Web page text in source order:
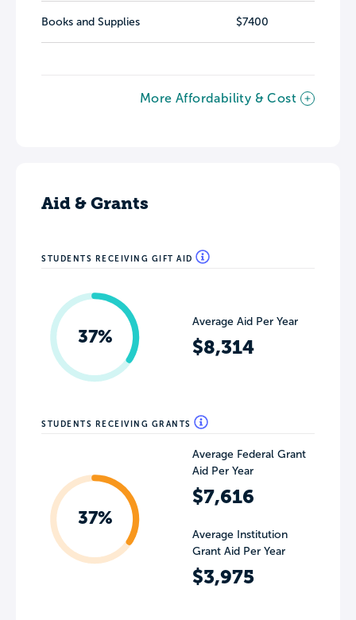
Books and Supplies $7400
More Affordability & Cost
Aid & Grants
STUDENTS RECEIVING GIFT AID
37%
Average Aid Per Year
$8,314
STUDENTS RECEIVING GRANTS
37%
Average Federal Grant
Aid Per Year
$7,616
Average Institution
Grant Aid Per Year
$3,975